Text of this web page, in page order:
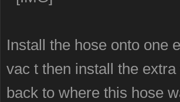
Install the hose onto one
vac t then install the
back to where this hose